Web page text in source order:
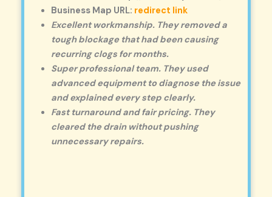
Business Map URL: redirect link
Excellent workmanship. They removed a
tough blockage that had been causing
recurring clogs for months.
Super professional team. They used
advanced equipment to diagnose the issue
and explained every step clearly.
Fast turnaround and fair pricing. They
cleared the drain without pushing
unnecessary repairs.